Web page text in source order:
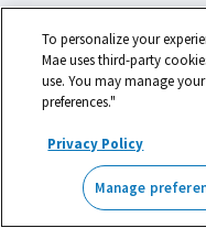
Social
media
LinkedIn
FacebookInstagram
Footer Privacy
Manage preferences
To personalize your
Mae uses third-party
use. You may manage
preferences."
Privacy Policy
Manage